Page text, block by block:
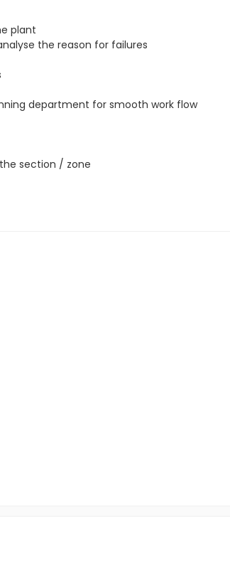
plant
the reason for failures
department for smooth work flow
section / zone